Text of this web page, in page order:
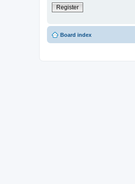
Register
Board index